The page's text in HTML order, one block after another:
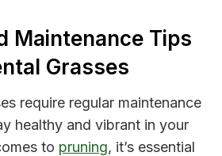
Maintenance Tips
Grasses
require regular maintenance
healthy and vibrant in your
to pruning, it’s essential